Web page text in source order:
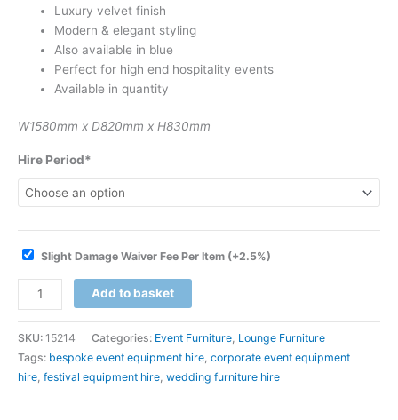
Luxury velvet finish
Modern & elegant styling
Also available in blue
Perfect for high end hospitality events
Available in quantity
W1580mm x D820mm x H830mm
Hire Period*
Slight Damage Waiver Fee Per Item (+2.5%)
Add to basket
SKU: 15214 Categories: Event Furniture Lounge Furniture
Tags: bespoke event equipment hire corporate event equipment
hire festival equipment hire wedding furniture hire